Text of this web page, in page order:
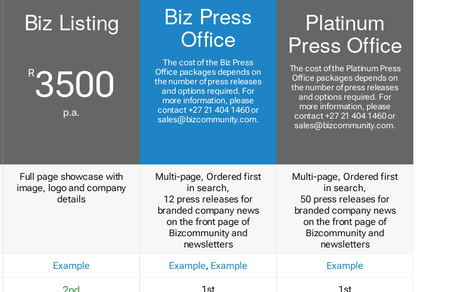
Biz Listing
R3500
p.a.
Full page showcase with
image, logo and company
details
Example
Biz Press
Office
The cost of the Biz Press
Office packages depends on
the number of press releases
and options required. For
more information, please
contact +27 21 404 1460 or
sales@bizcommunity.com.
Multi-page, Ordered first
in search,
12 press releases for
branded company news
on the front page of
Bizcommunity and
newsletters
Example, Example
1st
Platinum
Press Office
The cost of the Platinum Press
Office packages depends on
the number of press releases
and options required. For
more information, please
contact +27 21 404 1460 or
sales@bizcommunity.com.
Multi-page, Ordered first
in search,
50 press releases for
branded company news
on the front page of
Bizcommunity and
newsletters
Example
1st